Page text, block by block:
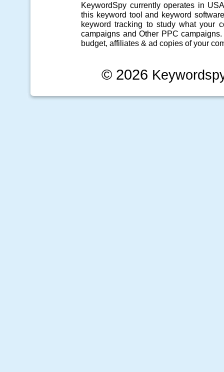
KeywordSpy currently operates in
this keyword tool and keyword software
keyword tracking to study what your
campaigns and Other PPC campaigns
budget, affiliates & ad copies of your
© 2026